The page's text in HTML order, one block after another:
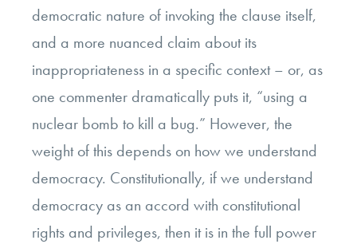
democratic nature of invoking the clause itself,
and a more nuanced claim about its
inappropriateness in a specific context – or, as
one commenter dramatically puts it, “using a
nuclear bomb to kill a bug.” However, the
weight of this depends on how we understand
democracy. Constitutionally, if we understand
democracy as an accord with constitutional
rights and privileges, then it is in the full power